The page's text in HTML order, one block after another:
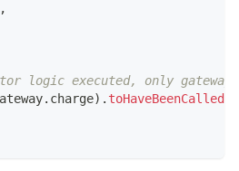
,
logic executed, only gateway
. charge) .